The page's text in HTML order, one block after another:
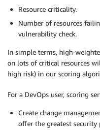
Resource criticality.
Number of resources
vulnerability check.
In simple terms, high-
on lots of critical resources
high risk) in our scoring
For a DevOps user, scoring
Create change
offer the greatest